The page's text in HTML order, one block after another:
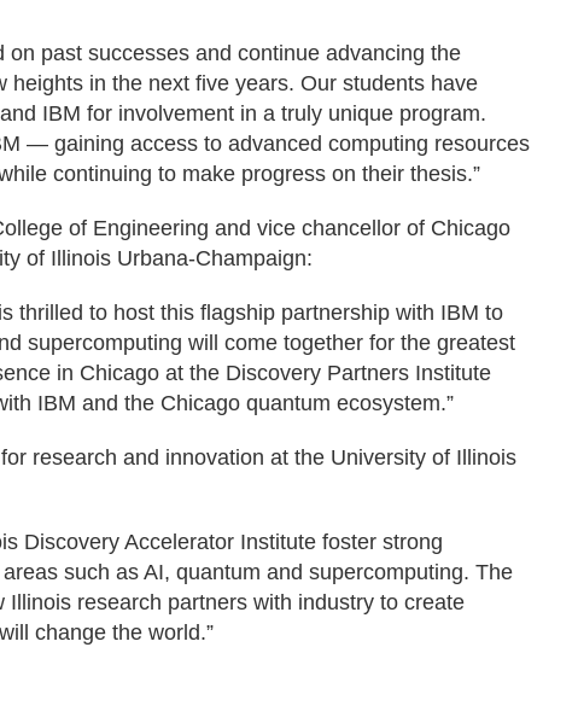
on past successes and continue advancing the
heights in the next five years. Our students have
IBM for involvement in a truly unique program.
— gaining access to advanced computing resources
continuing to make progress on their thesis.”
of Engineering and vice chancellor of Chicago
of Illinois Urbana-Champaign:
thrilled to host this flagship partnership with IBM to
supercomputing will come together for the greatest
in Chicago at the Discovery Partners Institute
IBM and the Chicago quantum ecosystem.”
research and innovation at the University of Illinois
Discovery Accelerator Institute foster strong
such as AI, quantum and supercomputing. The
research partners with industry to create
change the world.”